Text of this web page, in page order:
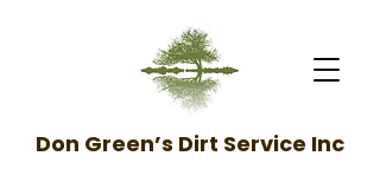
Don Green’s Dirt Service Inc